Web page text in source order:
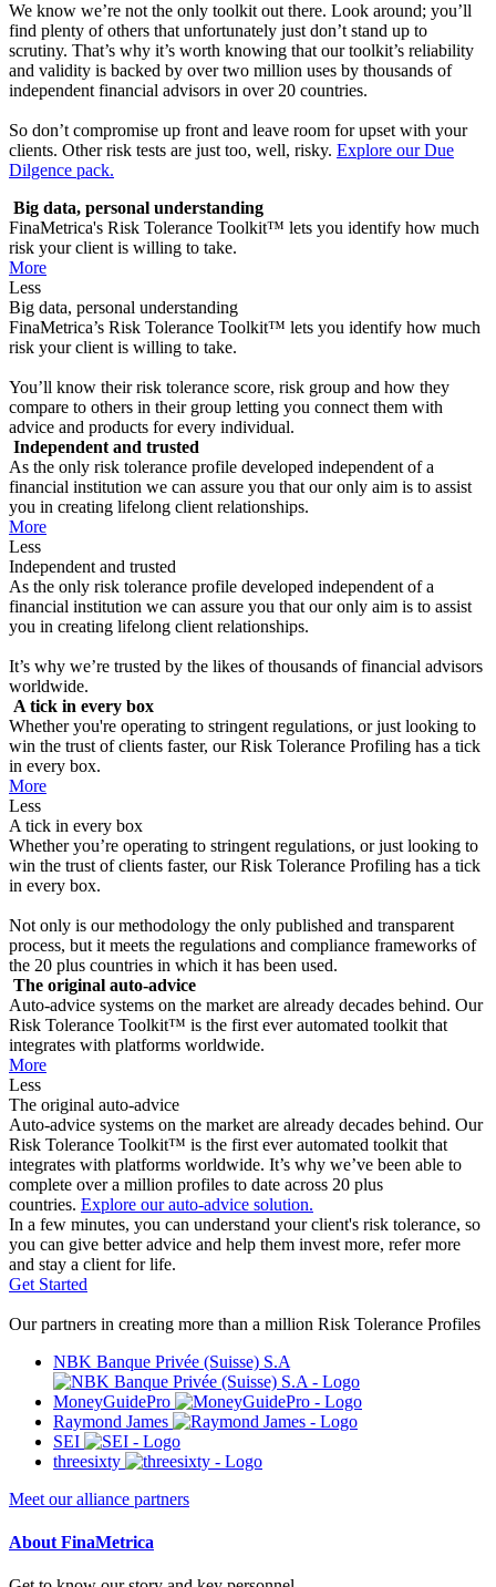
We know we’re not the only toolkit out there. Look around; you’ll
find plenty of others that unfortunately just don’t stand up to
scrutiny. That’s why it’s worth knowing that our toolkit’s reliability
and validity is backed by over two million uses by thousands of
independent financial advisors in over 20 countries.
So don’t compromise up front and leave room for upset with your
clients. Other risk tests are just too, well, risky. Explore our Due
Dilgence pack.
Big data, personal understanding
FinaMetrica's Risk Tolerance Toolkit™ lets you identify how much
risk your client is willing to take.
More
Less
Big data, personal understanding
FinaMetrica’s Risk Tolerance Toolkit™ lets you identify how much
risk your client is willing to take.
You’ll know their risk tolerance score, risk group and how they
compare to others in their group letting you connect them with
advice and products for every individual.
Independent and trusted
As the only risk tolerance profile developed independent of a
financial institution we can assure you that our only aim is to assist
you in creating lifelong client relationships.
More
Less
Independent and trusted
As the only risk tolerance profile developed independent of a
financial institution we can assure you that our only aim is to assist
you in creating lifelong client relationships.
It’s why we’re trusted by the likes of thousands of financial advisors
worldwide.
A tick in every box
Whether you're operating to stringent regulations, or just looking to
win the trust of clients faster, our Risk Tolerance Profiling has a tick
in every box.
More
Less
A tick in every box
Whether you’re operating to stringent regulations, or just looking to
win the trust of clients faster, our Risk Tolerance Profiling has a tick
in every box.
Not only is our methodology the only published and transparent
process, but it meets the regulations and compliance frameworks of
the 20 plus countries in which it has been used.
The original auto-advice
Auto-advice systems on the market are already decades behind. Our
Risk Tolerance Toolkit™ is the first ever automated toolkit that
integrates with platforms worldwide.
More
Less
The original auto-advice
Auto-advice systems on the market are already decades behind. Our
Risk Tolerance Toolkit™ is the first ever automated toolkit that
integrates with platforms worldwide. It’s why we’ve been able to
complete over a million profiles to date across 20 plus
countries. Explore our auto-advice solution.
In a few minutes, you can understand your client's risk tolerance, so
you can give better advice and help them invest more, refer more
and stay a client for life.
Get Started
Our partners in creating more than a million Risk Tolerance Profiles
NBK Banque Privée (Suisse) S.A
MoneyGuidePro
Raymond James
SEI
threesixty
Meet our alliance partners
About FinaMetrica